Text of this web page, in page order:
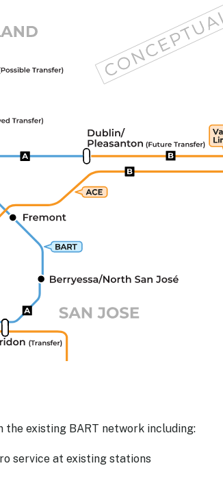
the existing BART network including:
service at existing stations